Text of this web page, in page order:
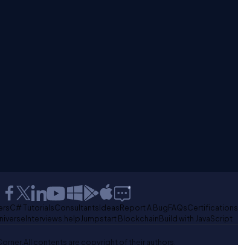
C# TutorialsConsultantsIdeasReport A BugFAQsCertifications
Interviews.help Jumpstart BlockchainBuild with JavaScript
All contents are copyright of their authors.